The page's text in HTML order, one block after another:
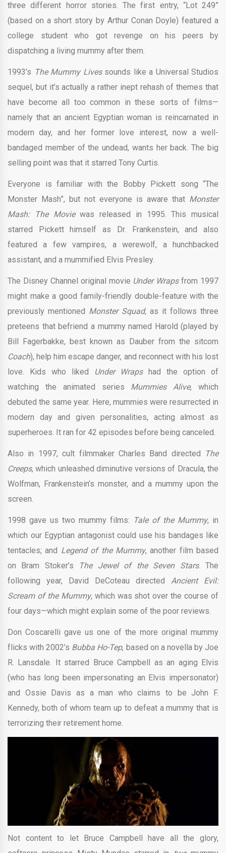
three different horror stories. The first entry, “Lot 249”
(based on a short story by Arthur Conan Doyle) featured a
college student who got revenge on his peers by
dispatching a living mummy after them.
1993’s The Mummy Livessounds like a Universal Studios
sequel, but it’s actually a rather inept rehash of themes that
have become all too common in these sorts of films—
namely that an ancient Egyptian woman is reincarnated in
modern day, and her former love interest, now a well-
bandaged member of the undead, wants her back. The big
selling point was that it starred Tony Curtis.
Everyone is familiar with the Bobby Pickett song “The
Monster Mash”, but not everyone is aware that Monster
Mash: The Moviewas released in 1995. This musical
starred Pickett himself as Dr. Frankenstein, and also
featured a few vampires, a werewolf, a hunchbacked
assistant, and a mummified Elvis Presley.
The Disney Channel original movie Under Wrapsfrom 1997
might make a good family-friendly double-feature with the
previously mentioned Monster Squad, as it follows three
preteens that befriend a mummy named Harold (played by
Bill Fagerbakke, best known as Dauber from the sitcom
Coach), help him escape danger, and reconnect with his lost
love. Kids who liked
Under Wrapshad the option of
watching the animated series Mummies Alive, which
debuted the same year. Here, mummies were resurrected in
modern day and given personalities, acting almost as
superheroes. It ran for 42 episodes before being canceled.
Also in 1997, cult filmmaker Charles Band directed
The
Creeps, which unleashed diminutive versions of Dracula, the
Wolfman, Frankenstein’s monster, and a mummy upon the
screen.
1998 gave us two mummy films: Tale of the Mummy, in
which our Egyptian antagonist could use his bandages like
tentacles; and Legend of the Mummy, another film based
on Bram Stoker’s
The Jewel of the Seven Stars. The
following year, David DeCoteau directed Ancient Evil:
Scream of the Mummy, which was shot over the course of
four days—which might explain some of the poor reviews.
Don Coscarelli gave us one of the more original mummy
flicks with 2002’s Bubba Ho-Tep, based on a novella by Joe
R. Lansdale. It starred Bruce Campbell as an aging Elvis
(who has long been impersonating an Elvis impersonator)
and Ossie Davis as a man who claims to be John F.
Kennedy, both of whom team up to defeat a mummy that is
terrorizing their retirement home.
Not content to let Bruce Campbell have all the glory,